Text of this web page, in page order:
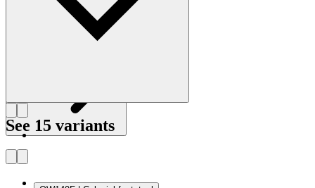
Get to know Ole Wanscher
See 15 variants